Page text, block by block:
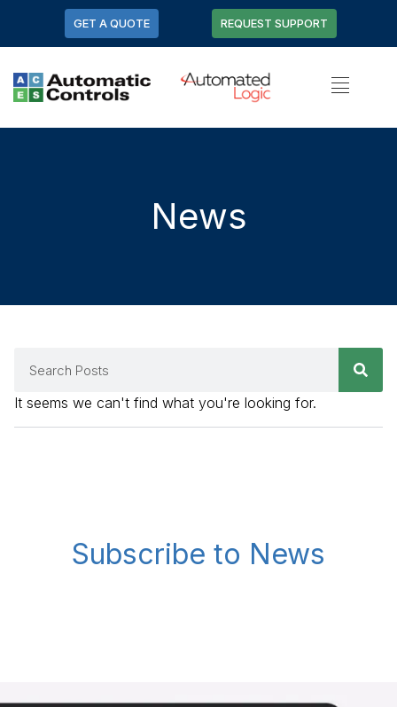
GET A QUOTE REQUEST SUPPORT
News
It seems we can't find what you're looking for.
Subscribe to News